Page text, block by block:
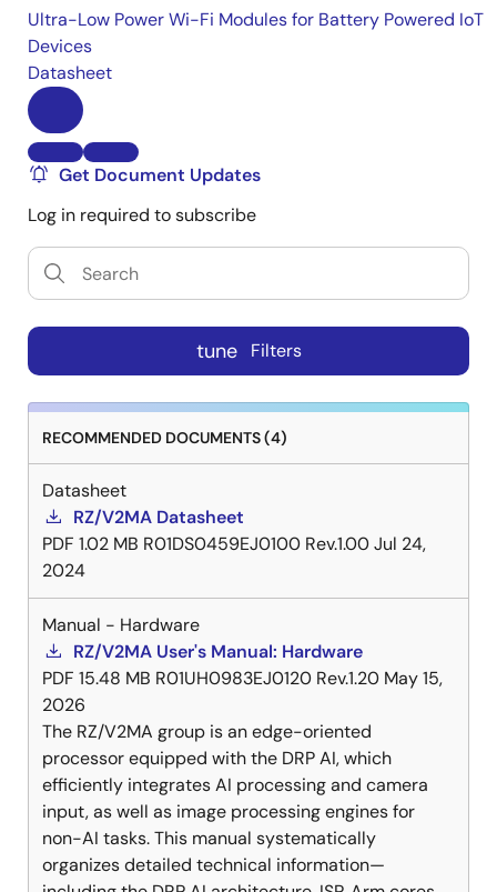
Ultra-Low Power Wi-Fi Modules for Battery Powered IoT
Devices
Datasheet
Get Document Updates
Log in required to subscribe
tune Filters
RECOMMENDED DOCUMENTS (4)
Datasheet
RZ/V2MA Datasheet
PDF 1.02 MB R01DS0459EJ0100 Rev.1.00Jul 24,
2024
Manual - Hardware
RZ/V2MA User's Manual: Hardware
PDF 15.48 MB R01UH0983EJ0120 Rev.1.20 May 15,
2026
The RZ/V2MA group is an edge-oriented
processor equipped with the DRP AI, which
efficiently integrates AI processing and camera
input, as well as image processing engines for
non-AI tasks. This manual systematically
organizes detailed technical information—